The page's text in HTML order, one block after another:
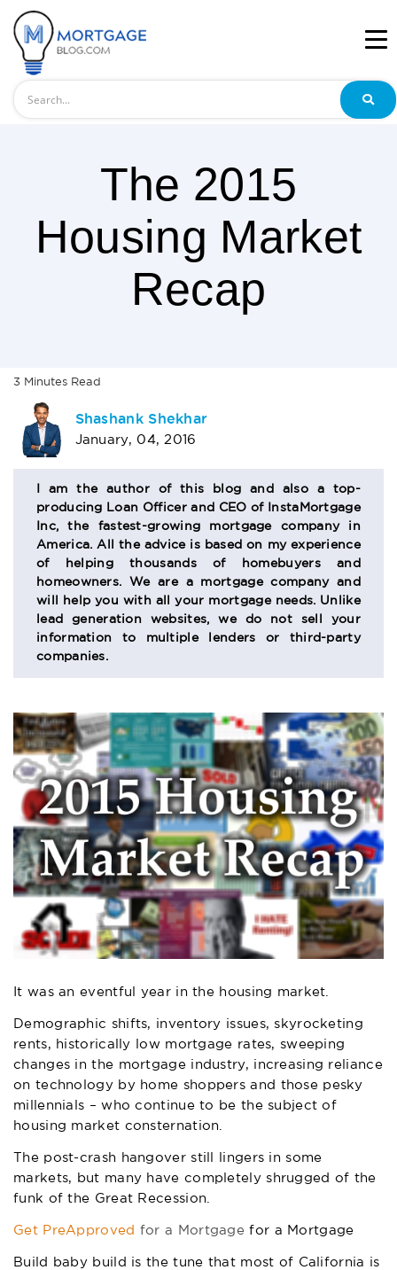
The 2015
Housing Market
Recap
3 Minutes Read
AUTHOR
BIO
SECTION
Shashank Shekhar
January, 04, 2016
I am the author of this blog and also a top-
producing Loan Officer and CEO of InstaMortgage
Inc, the fastest-growing mortgage company in
America. All the advice is based on my experience
of helping thousands of homebuyers and
homeowners. We are a mortgage company and
will help you with all your mortgage needs. Unlike
lead generation websites, we do not sell your
information to multiple lenders or third-party
companies.
It was an eventful year in the housing market.
Demographic shifts, inventory issues, skyrocketing
rents, historically low mortgage rates, sweeping
changes in the mortgage industry, increasing reliance
on technology by home shoppers and those pesky
millennials – who continue to be the subject of
housing market consternation.
The post-crash hangover still lingers in some
markets, but many have completely shrugged of the
funk of the Great Recession.
Get PreApproved for a Mortgage for a Mortgage
Build baby build is the tune that most of California is